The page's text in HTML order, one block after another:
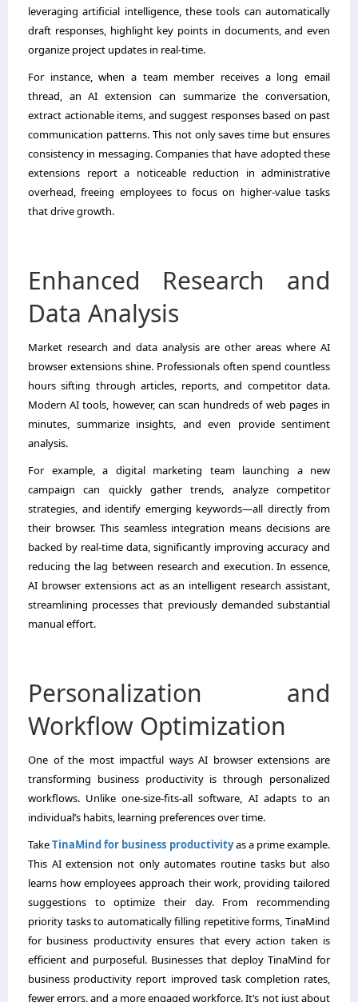
leveraging artificial intelligence, these tools can automatically
draft responses, highlight key points in documents, and even
organize project updates in real-time.
For instance, when a team member receives a long email
thread, an AI extension can summarize the conversation,
extract actionable items, and suggest responses based on past
communication patterns. This not only saves time but ensures
consistency in messaging. Companies that have adopted these
extensions report a noticeable reduction in administrative
overhead, freeing employees to focus on higher-value tasks
that drive growth.
Enhanced Research and
Data Analysis
Market research and data analysis are other areas where AI
browser extensions shine. Professionals often spend countless
hours sifting through articles, reports, and competitor data.
Modern AI tools, however, can scan hundreds of web pages in
minutes, summarize insights, and even provide sentiment
analysis.
For example, a digital marketing team launching a new
campaign can quickly gather trends, analyze competitor
strategies, and identify emerging keywords—all directly from
their browser. This seamless integration means decisions are
backed by real-time data, significantly improving accuracy and
reducing the lag between research and execution. In essence,
AI browser extensions act as an intelligent research assistant,
streamlining processes that previously demanded substantial
manual effort.
Personalization and
Workflow Optimization
One of the most impactful ways AI browser extensions are
transforming business productivity is through personalized
workflows. Unlike one-size-fits-all software, AI adapts to an
individual’s habits, learning preferences over time.
TakeTinaMind for business productivityas a prime example.
This AI extension not only automates routine tasks but also
learns how employees approach their work, providing tailored
suggestions to optimize their day. From recommending
priority tasks to automatically filling repetitive forms, TinaMind
for business productivity ensures that every action taken is
efficient and purposeful. Businesses that deploy TinaMind for
business productivity report improved task completion rates,
fewer errors, and a more engaged workforce. It’s not just about